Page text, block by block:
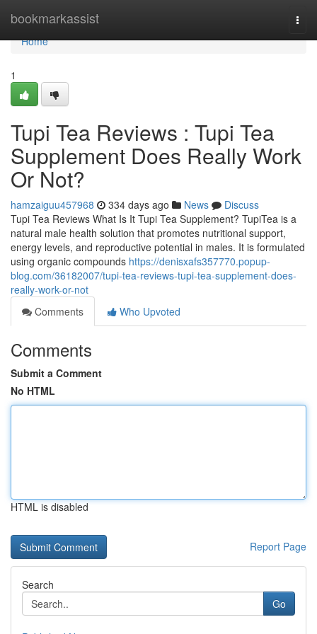
bookmarkassist
Home
Home
1
Tupi Tea Reviews : Tupi Tea
Supplement Does Really Work
Or Not?
hamzaiguu457968 334 days ago News
Discuss
Tupi Tea Reviews What Is It Tupi Tea Supplement? TupiTea is a
natural male health solution that promotes nutritional support,
energy levels, and reproductive potential in males. It is formulated
using organic compounds https://denisxafs357770.popup-
blog.com/36182007/tupi-tea-reviews-tupi-tea-supplement-does-
really-work-or-not
Comments
Who Upvoted
Comments
Submit a Comment
No HTML
HTML is disabled
Report Page
Search
Go